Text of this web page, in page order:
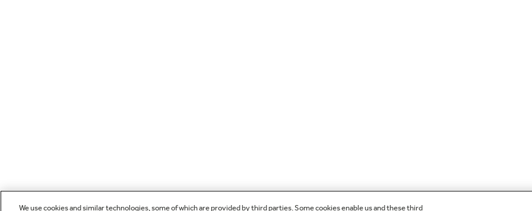
We use cookies and similar technologies, some of which are provided by third parties. Some cookies enable us and these third